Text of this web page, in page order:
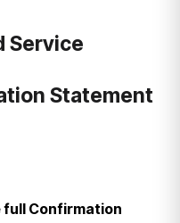
Service
Statement
full Confirmation